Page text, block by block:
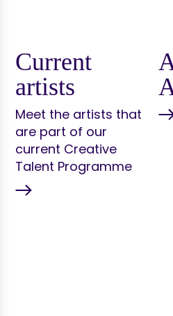
Current
artists
Meet the artists that
are part of our
current Creative
Talent Programme